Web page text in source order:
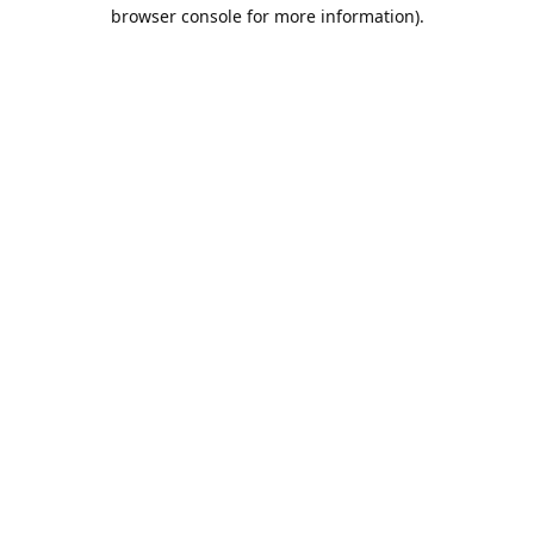
browser console for more information).